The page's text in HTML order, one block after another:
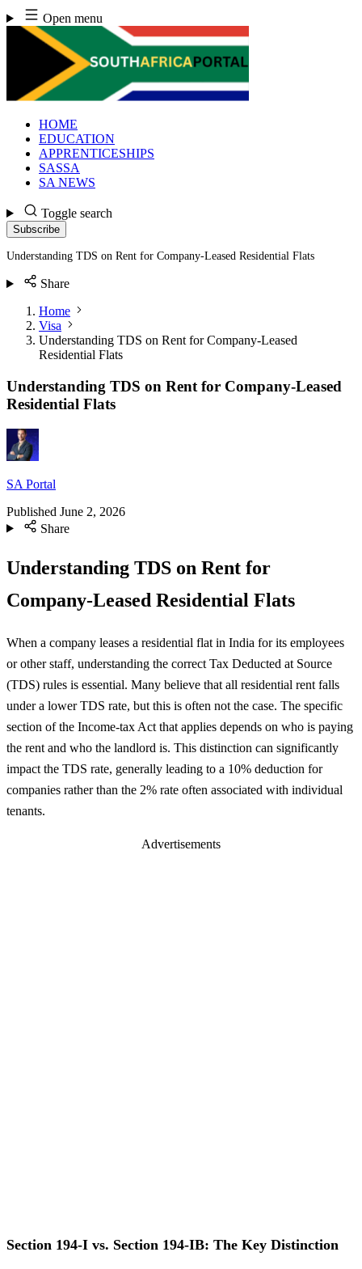
Skip
to
content
Open menu
HOME
EDUCATION
APPRENTICESHIPS
SASSA
SA NEWS
Toggle search
Subscribe
Understanding TDS on Rent for Company-Leased Residential Flats
Share
Home
Visa
Understanding TDS on Rent for Company-Leased
Residential Flats
Understanding TDS on Rent for Company-Leased
Residential Flats
SA Portal
Published June 2, 2026
Share
Understanding TDS on Rent for
Company-Leased Residential Flats
When a company leases a residential flat in India for its employees
or other staff, understanding the correct Tax Deducted at Source
(TDS) rules is essential. Many believe that all residential rent falls
under a lower TDS rate, but this is often not the case. The specific
section of the Income-tax Act that applies depends on who is paying
the rent and who the landlord is. This distinction can significantly
impact the TDS rate, generally leading to a 10% deduction for
companies rather than the 2% rate often associated with individual
tenants.
Advertisements
Section 194-I vs. Section 194-IB: The Key Distinction